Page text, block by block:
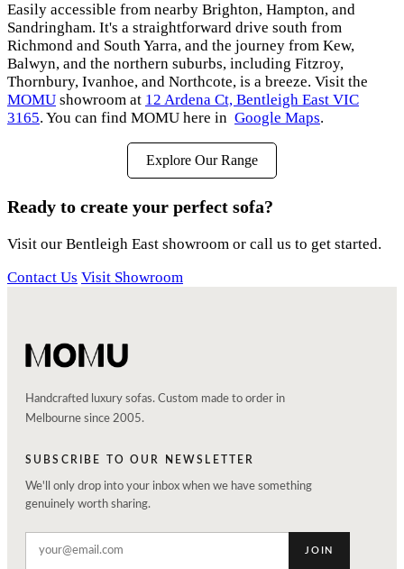
Easily accessible from nearby Brighton, Hampton, and
Sandringham. It's a straightforward drive south from
Richmond and South Yarra, and the journey from Kew,
Balwyn, and the northern suburbs, including Fitzroy,
Thornbury, Ivanhoe, and Northcote, is a breeze. Visit the
MOMU showroom at 12 Ardena Ct, Bentleigh East VIC
3165. You can find MOMU here in Google Maps.
Explore Our Range
Ready to create your perfect sofa?
Visit our Bentleigh East showroom or call us to get started.
Contact Us Visit Showroom
Handcrafted luxury sofas. Custom made to order in
Melbourne since 2005.
SUBSCRIBE TO OUR NEWSLETTER
We'll only drop into your inbox when we have something
genuinely worth sharing.
JOIN